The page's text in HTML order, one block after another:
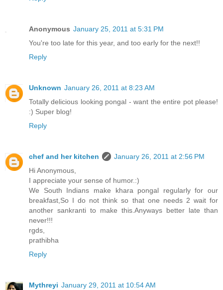
Anonymous January 25, 2011 at 5:31 PM
You're too late for this year, and too early for the next!!
Reply
Unknown January 26, 2011 at 8:23 AM
Totally delicious looking pongal - want the entire pot please!
:) Super blog!
Reply
chef and her kitchen
January 26, 2011 at 2:56 PM
Hi Anonymous,
I appreciate your sense of humor.:)
We South Indians make khara pongal regularly for our
breakfast,So I do not think so that one needs 2 wait for
another sankranti to make this.Anyways better late than
never!!!
rgds,
prathibha
Reply
Mythreyi January 29, 2011 at 10:54 AM